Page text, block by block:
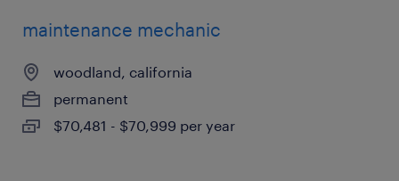
maintenance mechanic
woodland, california
permanent
$70,481 - $70,999 per year